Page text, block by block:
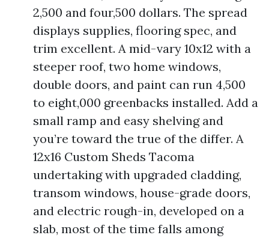
2,500 and four,500 dollars. The spread
displays supplies, flooring spec, and
trim excellent. A mid-vary 10x12 with a
steeper roof, two home windows,
double doors, and paint can run 4,500
to eight,000 greenbacks installed. Add a
small ramp and easy shelving and
you’re toward the true of the differ. A
12x16 Custom Sheds Tacoma
undertaking with upgraded cladding,
transom windows, house-grade doors,
and electric rough-in, developed on a
slab, most of the time falls among